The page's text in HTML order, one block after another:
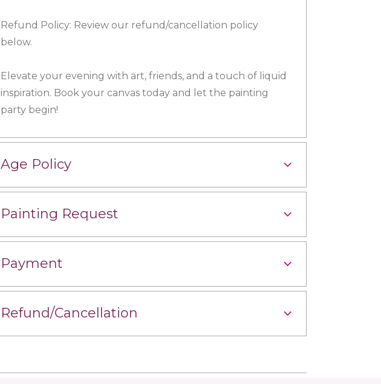
Refund Policy: Review our refund/cancellation policy
below.
Elevate your evening with art, friends, and a touch of liquid
inspiration. Book your canvas today and let the painting
party begin!
Age Policy
Painting Request
Payment
Refund/Cancellation